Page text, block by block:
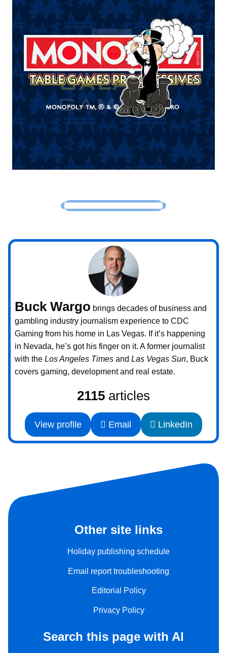
Buck Wargo brings decades of business and
gambling industry journalism experience to CDC
Gaming from his home in Las Vegas. If it’s happening
in Nevada, he’s got his finger on it. A former journalist
with the Los Angeles Times and Las Vegas Sun, Buck
covers gaming, development and real estate.
2115 articles
View profile Email LinkedIn
Other site links
Holiday publishing schedule
Email report troubleshooting
Editorial Policy
Privacy Policy
Search this page with AI